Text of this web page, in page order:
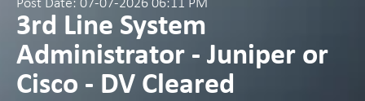
Post Date: 07-07-2026 06:11 PM
3rd Line System
Administrator - Juniper or
Cisco - DV Cleared